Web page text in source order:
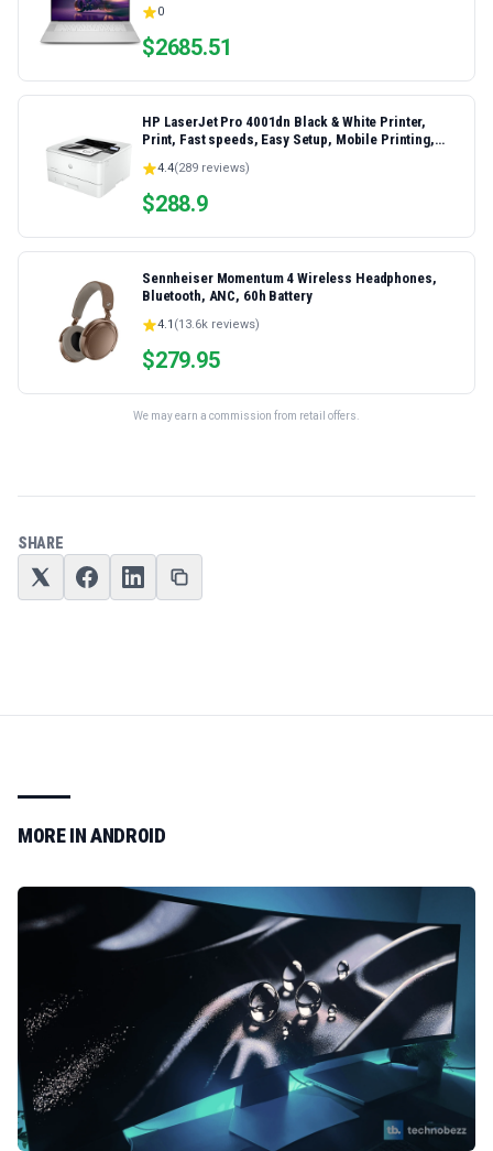
Laptop
0
$2685.51
HP LaserJet Pro 4001dn Black & White Printer,
Print, Fast speeds, Easy Setup, Mobile Printing,
Ethernet/USB only | Model 4001dn, Duplex Printing
4.4(289 reviews)
$288.9
Sennheiser Momentum 4 Wireless Headphones,
Bluetooth, ANC, 60h Battery
4.1 (13.6k reviews)
$279.95
We may earn a commission from retail offers.
SHARE
MORE INANDROID